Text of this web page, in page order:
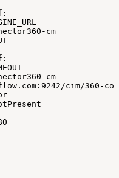
cm
cm
cim/360-